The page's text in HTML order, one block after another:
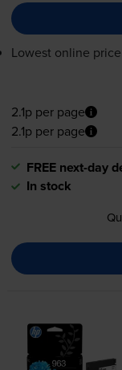
Lowest online
2.1p per page
2.1p per page
FREE next-day
In stock